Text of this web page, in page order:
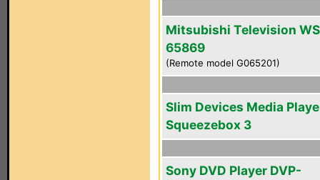
Mitsubishi Television
65869
(Remote model G065201)
Slim Devices Media
Squeezebox 3
Sony DVD Player DVP-